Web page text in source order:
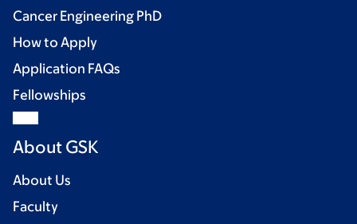
Cancer Engineering PhD
How to Apply
Application FAQs
Fellowships
About GSK
About Us
Faculty